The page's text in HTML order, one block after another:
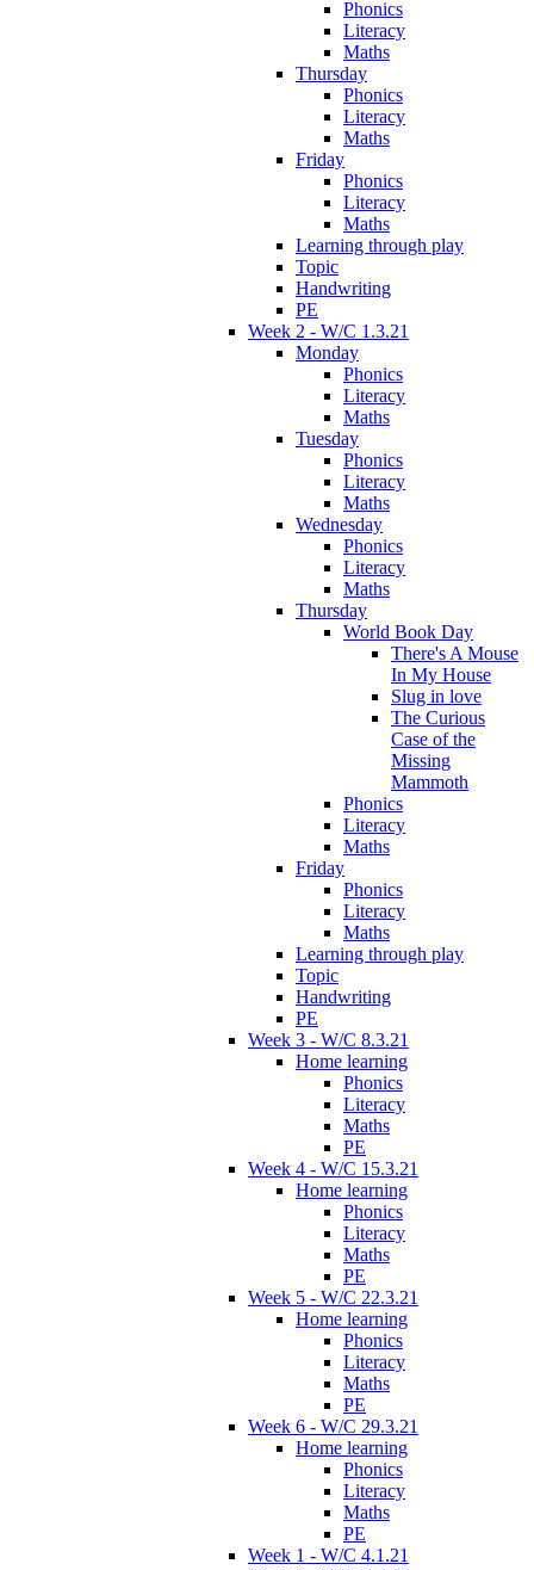
Phonics
Literacy
Maths
Thursday
Phonics
Literacy
Maths
Friday
Phonics
Literacy
Maths
Learning through play
Topic
Handwriting
PE
Week 2 - W/C 1.3.21
Monday
Phonics
Literacy
Maths
Tuesday
Phonics
Literacy
Maths
Wednesday
Phonics
Literacy
Maths
Thursday
World Book Day
There's A Mouse
In My House
Slug in love
The Curious
Case of the
Missing
Mammoth
Phonics
Literacy
Maths
Friday
Phonics
Literacy
Maths
Learning through play
Topic
Handwriting
PE
Week 3 - W/C 8.3.21
Home learning
Phonics
Literacy
Maths
PE
Week 4 - W/C 15.3.21
Home learning
Phonics
Literacy
Maths
PE
Week 5 - W/C 22.3.21
Home learning
Phonics
Literacy
Maths
PE
Week 6 - W/C 29.3.21
Home learning
Phonics
Literacy
Maths
PE
Week 1 - W/C 4.1.21